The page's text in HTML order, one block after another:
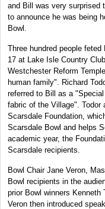
and Bill was very surprised
to announce he was being
Bowl.
Three hundred people
17 at Lake Isle Country
Westchester Reform
human family". Richard
referred to Bill as a
fabric of the Village".
Scarsdale Foundation,
Scarsdale Bowl and helps
academic year, the
Scarsdale recipients.
Bowl Chair Jane Veron,
Bowl recipients in the
prior Bowl winners
Veron then introduced